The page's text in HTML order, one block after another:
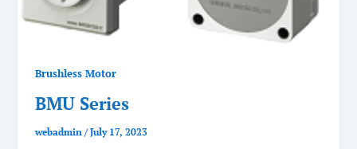
Brushless Motor
BMU Series
webadmin/July 17, 2023